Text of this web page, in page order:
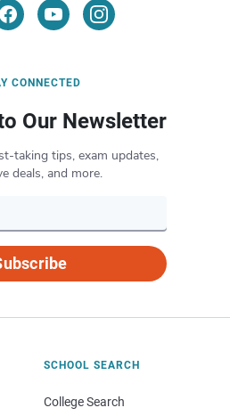
CONNECTED
Our Newsletter
taking tips, exam updates,
deals, and more.
SCHOOL SEARCH
College Search